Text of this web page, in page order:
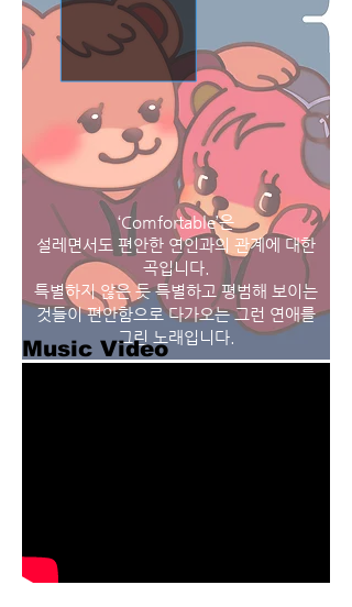
‘Comfortable’은
설레면서도 편안한 연인과의 관계에 대한
곡입니다.
특별하지 않은 듯 특별하고 평범해 보이는
것들이 편안함으로 다가오는 그런 연애를
그린 노래입니다.
Music Video